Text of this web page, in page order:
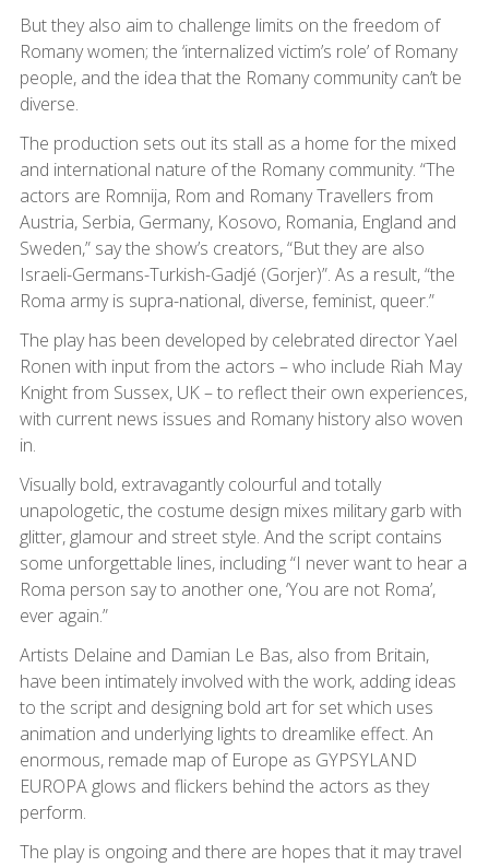
But they also aim to challenge limits on the freedom of
Romany women; the ‘internalized victim’s role’ of Romany
people, and the idea that the Romany community can’t be
diverse.
The production sets out its stall as a home for the mixed
and international nature of the Romany community. “The
actors are Romnija, Rom and Romany Travellers from
Austria, Serbia, Germany, Kosovo, Romania, England and
Sweden,” say the show’s creators, “But they are also
Israeli-Germans-Turkish-Gadjé (Gorjer)”. As a result, “the
Roma army is supra-national, diverse, feminist, queer.”
The play has been developed by celebrated director Yael
Ronen with input from the actors – who include Riah May
Knight from Sussex, UK – to reflect their own experiences,
with current news issues and Romany history also woven
in.
Visually bold, extravagantly colourful and totally
unapologetic, the costume design mixes military garb with
glitter, glamour and street style. And the script contains
some unforgettable lines, including “I never want to hear a
Roma person say to another one, ‘You are not Roma’,
ever again.”
Artists Delaine and Damian Le Bas, also from Britain,
have been intimately involved with the work, adding ideas
to the script and designing bold art for set which uses
animation and underlying lights to dreamlike effect. An
enormous, remade map of Europe as GYPSYLAND
EUROPA glows and flickers behind the actors as they
perform.
The play is ongoing and there are hopes that it may travel